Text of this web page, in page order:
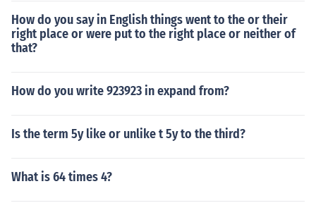
How do you say in English things went to the or their
right place or were put to the right place or neither of
that?
How do you write 923923 in expand from?
Is the term 5y like or unlike t 5y to the third?
What is 64 times 4?